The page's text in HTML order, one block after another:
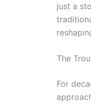
just a
The
For